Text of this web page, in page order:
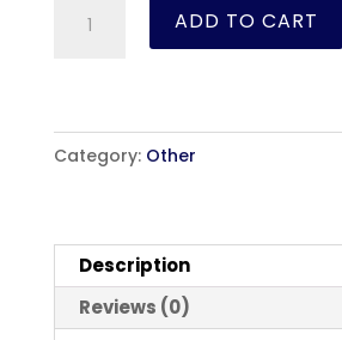
-
Ed:
Boze
quantity
ADD TO CART
Category: Other
Description
Reviews (0)